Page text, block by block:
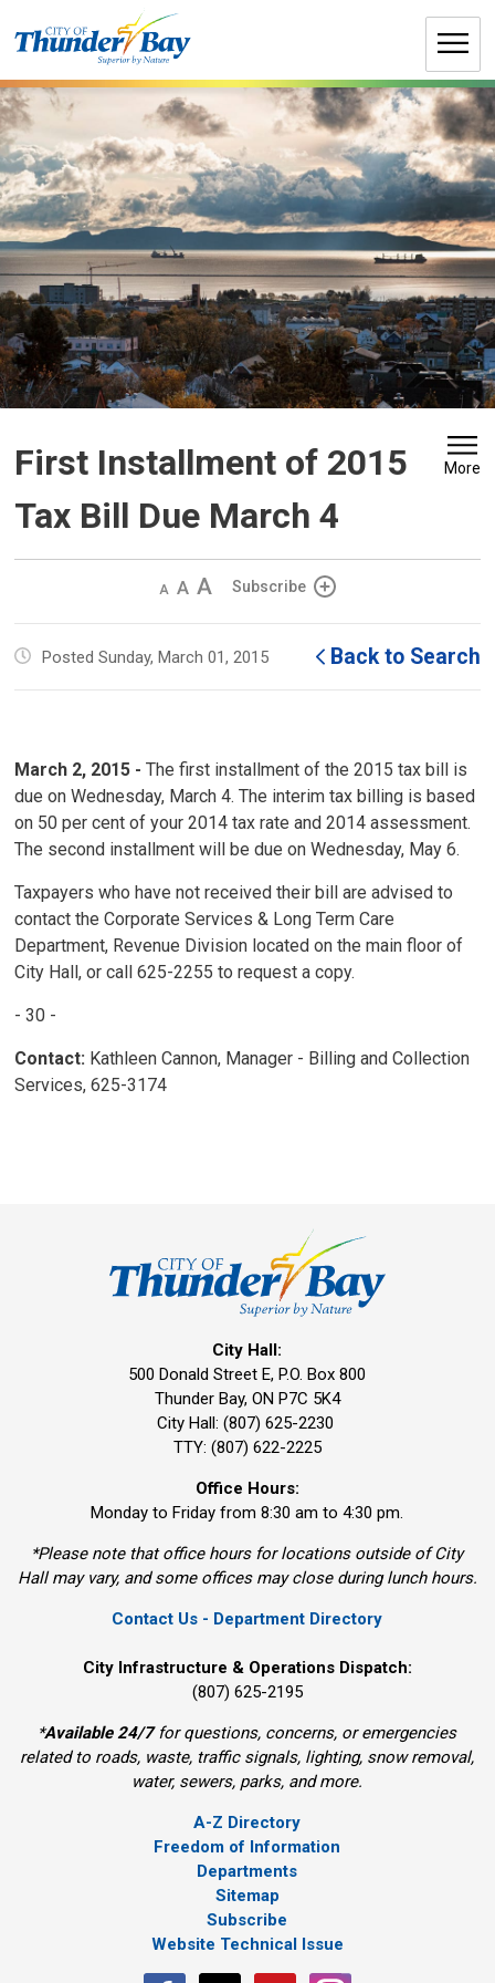
to
First Installment of 2015
Tax Bill Due March 4
More
Decrease
size
Default
size
Increase
size
Subscribe
Posted Sunday, March 01, 2015 Back to Search
March 2, 2015 - The first installment of the 2015 tax bill is
due on Wednesday, March 4. The interim tax billing is based
on 50 per cent of your 2014 tax rate and 2014 assessment.
The second installment will be due on Wednesday, May 6.
Taxpayers who have not received their bill are advised to
contact the Corporate Services & Long Term Care
Department, Revenue Division located on the main floor of
City Hall, or call 625-2255 to request a copy.
- 30 -
Contact: Kathleen Cannon, Manager - Billing and Collection
Services, 625-3174
City Hall:
500 Donald Street E, P.O. Box 800
Thunder Bay, ON P7C 5K4
City Hall: (807) 625-2230
TTY: (807) 622-2225
Office Hours:
Monday to Friday from 8:30 am to 4:30 pm.
*Please note that office hours for locations outside of City
Hall may vary, and some offices may close during lunch hours.
Contact Us - Department Directory
City Infrastructure & Operations Dispatch:
(807) 625-2195
*Available 24/7for questions, concerns, or emergencies
related to roads, waste, traffic signals, lighting, snow removal,
water, sewers, parks, and more.
A-Z Directory
Freedom of Information
Departments
Sitemap
Subscribe
Website Technical Issue